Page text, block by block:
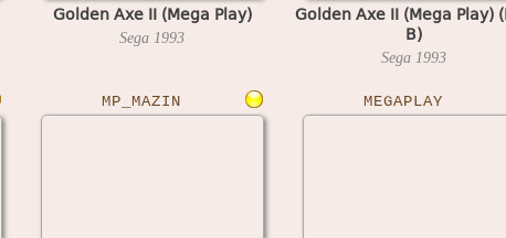
Golden Axe II (Mega Play)
Sega 1993
Golden Axe II (Mega Play)
B)
Sega 1993
MP_MAZIN MEGAPLAY